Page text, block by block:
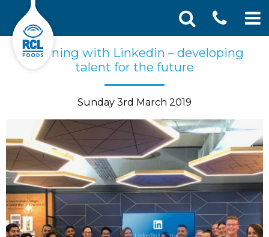
SearchLearning with Linkedin – developing
talent for the future
Sunday 3rd March 2019